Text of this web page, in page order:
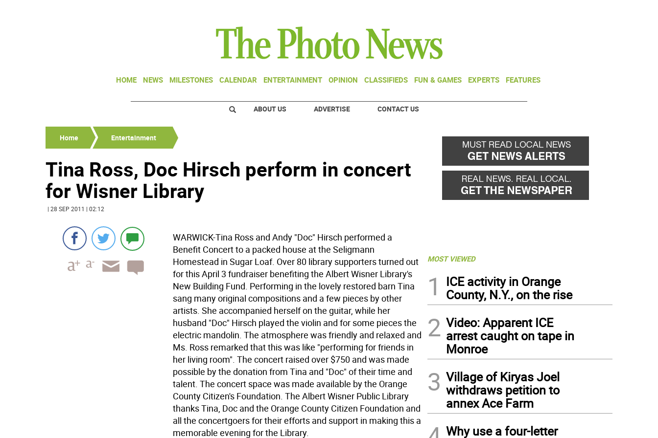
HOME NEWS MILESTONES CALENDAR ENTERTAINMENT OPINION CLASSIFIEDS FUN & GAMES EXPERTS FEATURES
ABOUT US ADVERTISE CONTACT US
Home Entertainment
Tina Ross, Doc Hirsch perform in concert
for Wisner Library
| 28 SEP 2011 | 02:12
WARWICK-Tina Ross and Andy "Doc" Hirsch performed a
Benefit Concert to a packed house at the Seligmann
Homestead in Sugar Loaf. Over 80 library supporters turned out
for this April 3 fundraiser benefiting the Albert Wisner Library's
New Building Fund. Performing in the lovely restored barn Tina
sang many original compositions and a few pieces by other
artists. She accompanied herself on the guitar, while her
husband "Doc" Hirsch played the violin and for some pieces the
electric mandolin. The atmosphere was friendly and relaxed and
Ms. Ross remarked that this was like "performing for friends in
her living room". The concert raised over $750 and was made
possible by the donation from Tina and "Doc" of their time and
talent. The concert space was made available by the Orange
County Citizen's Foundation. The Albert Wisner Public Library
thanks Tina, Doc and the Orange County Citizen Foundation and
all the concertgoers for their efforts and support in making this a
memorable evening for the Library.
MOST VIEWED
1
ICE activity in Orange
County, N.Y., on the rise
2 Video: Apparent ICE
arrest caught on tape in
Monroe
3 Village of Kiryas Joel
withdraws petition to
annex Ace Farm
Why use a four-letter